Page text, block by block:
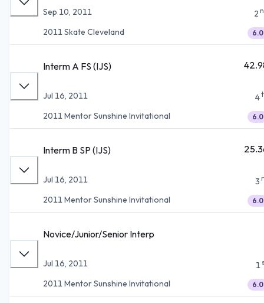
Sep 10, 2011
2011 Skate Cleveland
2
6.0
Interm A FS (IJS)
Jul 16, 2011
2011 Mentor Sunshine Invitational
4
6.0
Interm B SP (IJS)
Jul 16, 2011
2011 Mentor Sunshine Invitational
3
6.0
Novice/Junior/Senior Interp
Jul 16, 2011
2011 Mentor Sunshine Invitational
1
6.0